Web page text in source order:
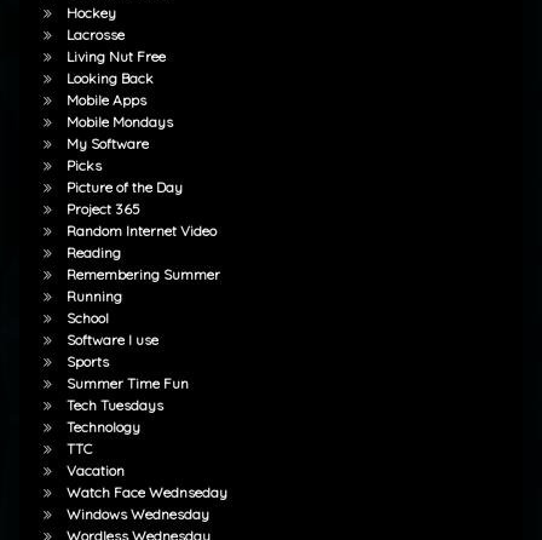
Hockey
Lacrosse
Living Nut Free
Looking Back
Mobile Apps
Mobile Mondays
My Software
Picks
Picture of the Day
Project 365
Random Internet Video
Reading
Remembering Summer
Running
School
Software I use
Sports
Summer Time Fun
Tech Tuesdays
Technology
TTC
Vacation
Watch Face Wednseday
Windows Wednesday
Wordless Wednesday